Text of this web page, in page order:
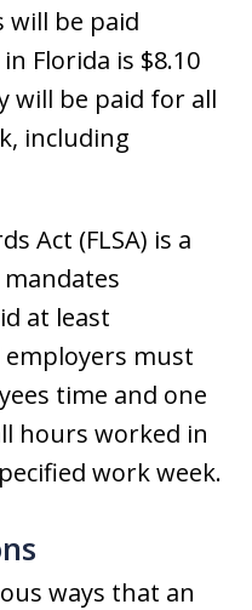
will be paid
Florida is $8.10
will be paid for all
including
Act (FLSA) is a
at least
must
time and one
hours worked in
work week.
ways that an